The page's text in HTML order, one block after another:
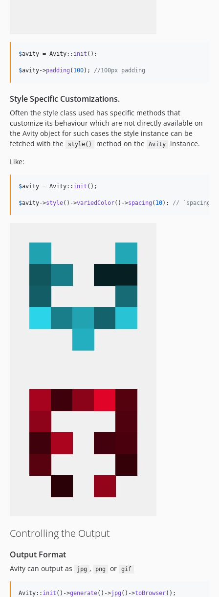
$avity = Avity:: init ();
$avity->padding ( 100); //100px padding
Style Specific Customizations.
Often the style class used has specific methods that
customize its behaviour which are not directly available on
the Avity object for such cases the style instance can be
fetched with the
style() method on the Avity
instance.
Like:
$avity = Avity:: init ();
$avity->style()->variedColor()->spacing ( 10); //
Controlling the Output
Output Format
Avity can output as jpg , png or gif
Avity:: init ()->generate()->jpg ()->toBrowser();